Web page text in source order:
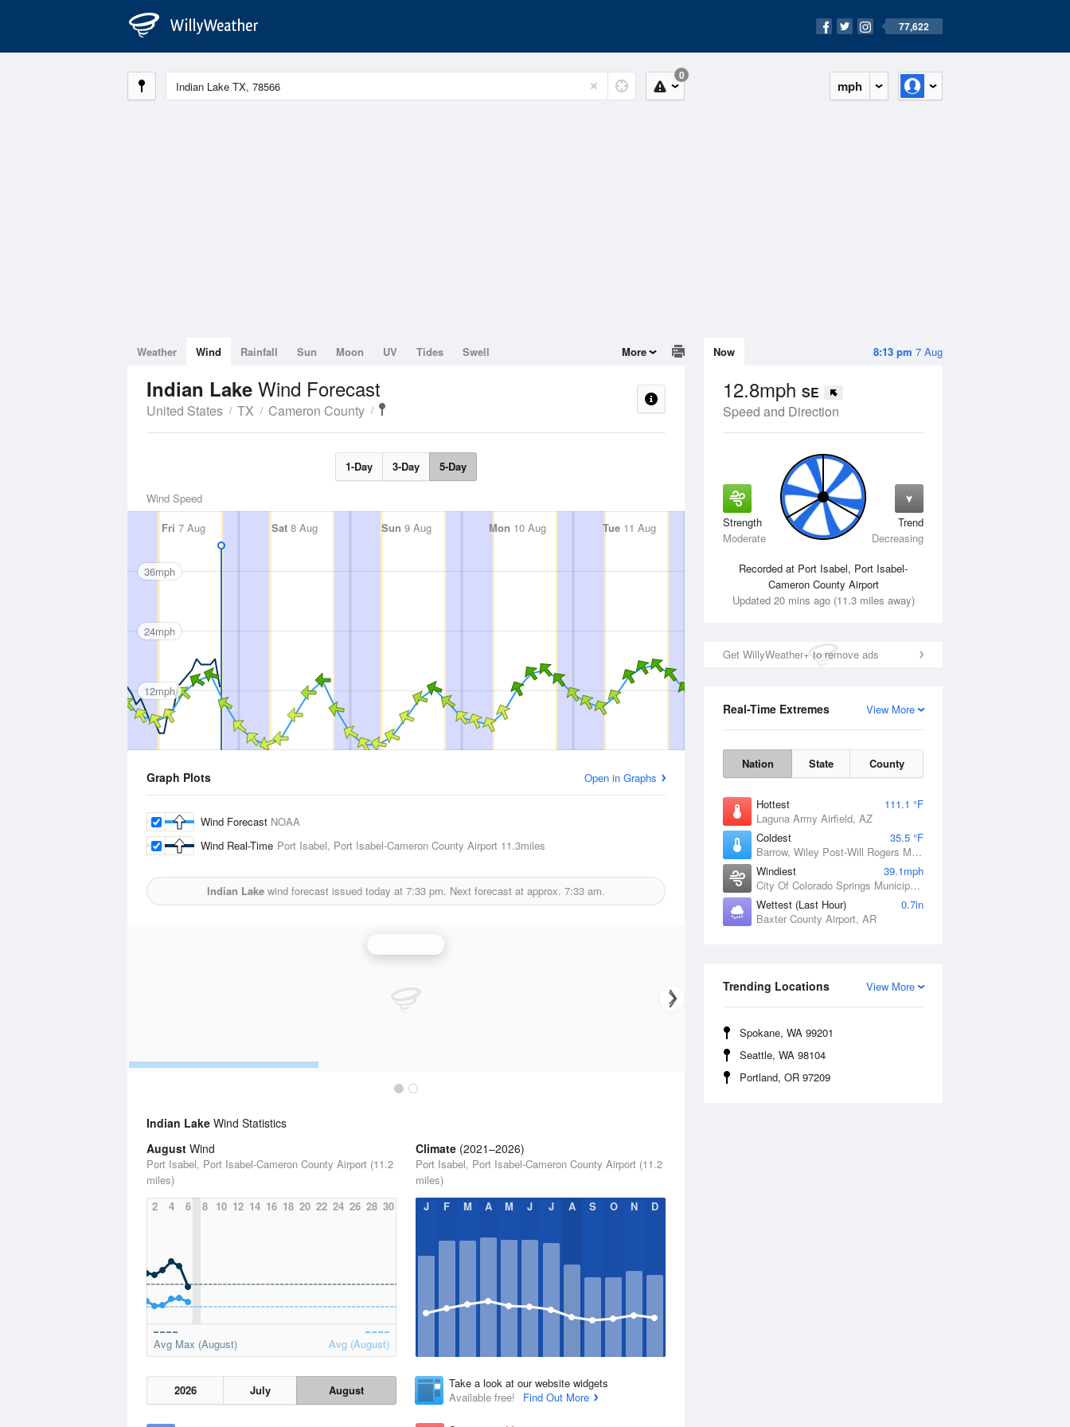
77,622
mph
0
8:13 pm 7 Aug
Now
12.8mph SE
Speed and Direction
Strength
Moderate
Trend
Decreasing
Recorded at Port Isabel, Port Isabel-
Cameron County Airport
Updated 20 mins ago (11.3 miles away)
Get WillyWeather+ to remove ads
View More
Real-Time Extremes
Nation State County
Hottest
111.1 °F
Laguna Army Airfield, AZ
Coldest
35.5 °F
Barrow, Wiley Post-Will Rogers Memorial Airport, AK
Windiest
39.1mph
City Of Colorado Springs Municipal Airport, CO
Wettest (Last Hour)
0.7in
Baxter County Airport, AR
View More
Trending Locations
Spokane, WA 99201
Seattle, WA 98104
Portland, OR 97209
Weather Wind Rainfall Sun Moon UV Tides Swell More
Indian Lake Wind Forecast
United States TX Cameron County
1-Day 3-Day 5-Day
Wind Speed
Fri 7 Aug Sat 8 Aug Sun 9 Aug Mon 10 Aug Tue11 Aug Wed12 Aug Thu13 Aug
36mph
24mph
12mph
Graph Plots Open in Graphs
Wind Forecast NOAA
Wind Real-Time Port Isabel, Port Isabel-Cameron County Airport 11.3miles
Indian Lake wind forecast issued today at 7:33 pm. Next forecast at approx. 7:33 am.
Indian Lake Wind Statistics
August Wind
Port Isabel, Port Isabel-Cameron County Airport (11.2
miles)
2
4 6 8 10 12 14 16 18 20 22 24 26 28 30
Avg Max (August) Avg (August)
2026 July August
Climate (2021–2026)
Port Isabel, Port Isabel-Cameron County Airport (11.2
miles)
J
F M A M J J A S O N D
Take a look at our website widgets
Available free!
Find Out More